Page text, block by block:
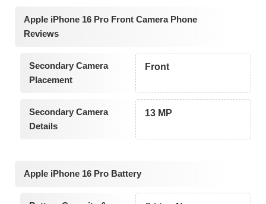
Apple iPhone 16 Pro Front Camera Phone
Reviews
Secondary Camera
Placement
Front
Secondary Camera
Details
13 MP
Apple iPhone 16 Pro Battery